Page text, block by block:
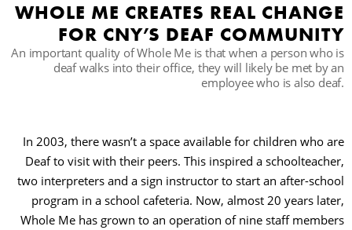
WHOLE ME CREATES REAL
FOR CNY’S DEAF
An important quality of Whole Me is that when a person
deaf walks into their office, they will likely be met
employee who is also
In 2003, there wasn’t a space available for children who
Deaf to visit with their peers. This inspired a
two interpreters and a sign instructor to start an after-
program in a school cafeteria. Now, almost 20 years
Whole Me has grown to an operation of nine staff